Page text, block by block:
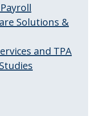
Solutions &
and TPA